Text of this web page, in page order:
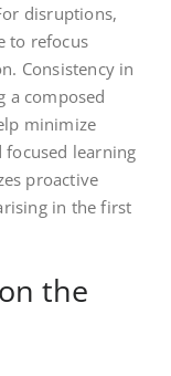
disruptions,
to refocus
Consistency in
a composed
minimize
learning
proactive
in the first
the